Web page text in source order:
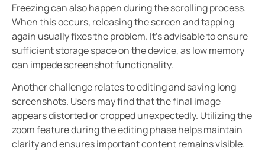
Freezing can also happen during the scrolling process.
When this occurs, releasing the screen and tapping
again usually fixes the problem. It’s advisable to ensure
sufficient storage space on the device, as low memory
can impede screenshot functionality.
Another challenge relates to editing and saving long
screenshots. Users may find that the final image
appears distorted or cropped unexpectedly. Utilizing the
zoom feature during the editing phase helps maintain
clarity and ensures important content remains visible.